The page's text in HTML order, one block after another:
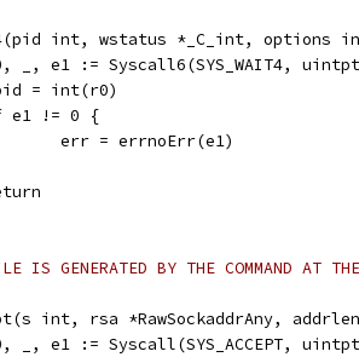
int, wstatus *_C_int, options
_, e1 := Syscall6(SYS_WAIT4,
= int(r0)
e1 != 0 {
		err = errnoErr(e1)
IS GENERATED BY THE COMMAND AT
int, rsa *RawSockaddrAny,
_, e1 := Syscall(SYS_ACCEPT,